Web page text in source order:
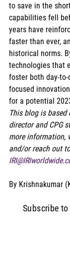
to save in the
capabilities fell
years have
faster than ever,
historical norms.
technologies that
foster both day-
focused
for a potential
This blog is
director and CPG
more information,
and/or reach out
By Krishnakumar
Subscribe